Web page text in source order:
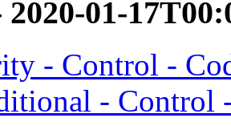
2020-01-
- Control -
- Control